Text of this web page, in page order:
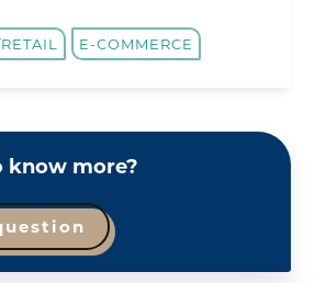
E-COMMERCE
know more?